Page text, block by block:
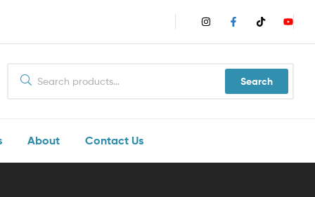
Search
About Contact Us